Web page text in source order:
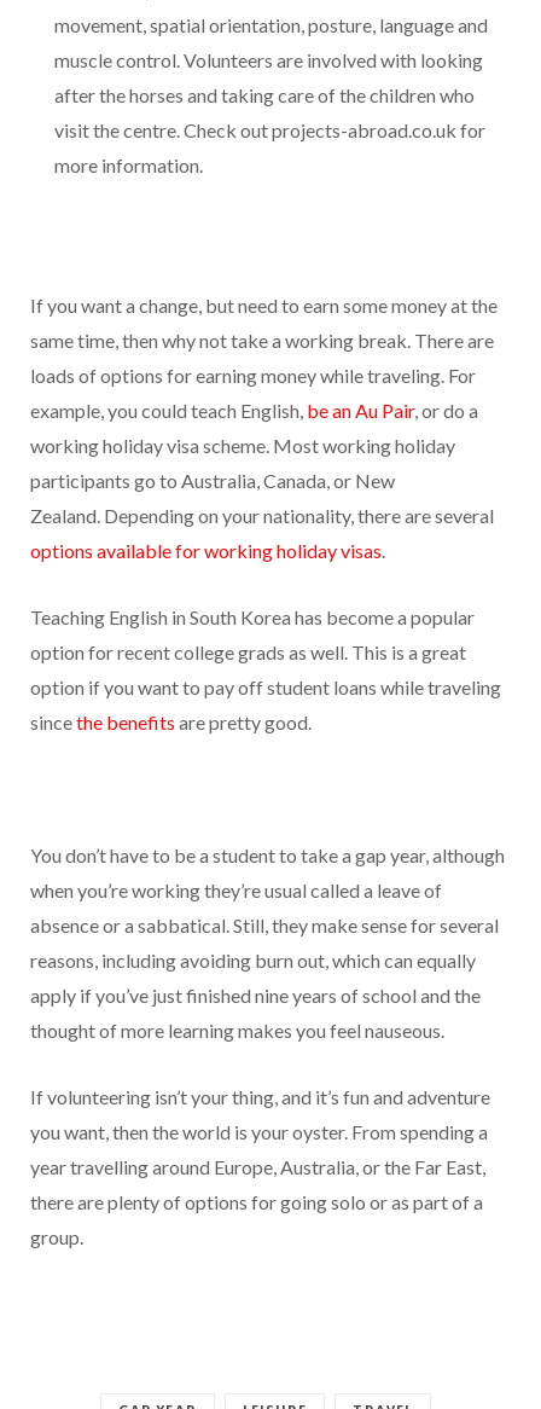
movement, spatial orientation, posture, language and
muscle control. Volunteers are involved with looking
after the horses and taking care of the children who
visit the centre. Check out projects-abroad.co.uk for
more information.
If you want a change, but need to earn some money at the
same time, then why not take a working break. There are
loads of options for earning money while traveling. For
example, you could teach English, be an Au Pair, or do a
working holiday visa scheme. Most working holiday
participants go to Australia, Canada, or New
Zealand. Depending on your nationality, there are several
options available for working holiday visas
Teaching English in South Korea has become a popular
option for recent college grads as well. This is a great
option if you want to pay off student loans while traveling
sincethe benefits are pretty good.
You don’t have to be a student to take a gap year, although
when you’re working they’re usual called a leave of
absence or a sabbatical. Still, they make sense for several
reasons, including avoiding burn out, which can equally
apply if you’ve just finished nine years of school and the
thought of more learning makes you feel nauseous.
If volunteering isn’t your thing, and it’s fun and adventure
you want, then the world is your oyster. From spending a
year travelling around Europe, Australia, or the Far East,
there are plenty of options for going solo or as part of a
group.